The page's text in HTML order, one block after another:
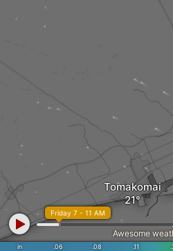
Tomakomai
in .06 .08 .11
Friday 7 - 11 AM
Awesome